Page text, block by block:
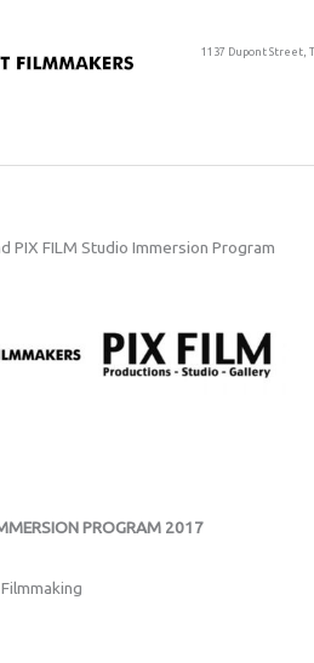
1137 Dupont Street,
PIX FILM Studio Immersion Program
PROGRAM 2017